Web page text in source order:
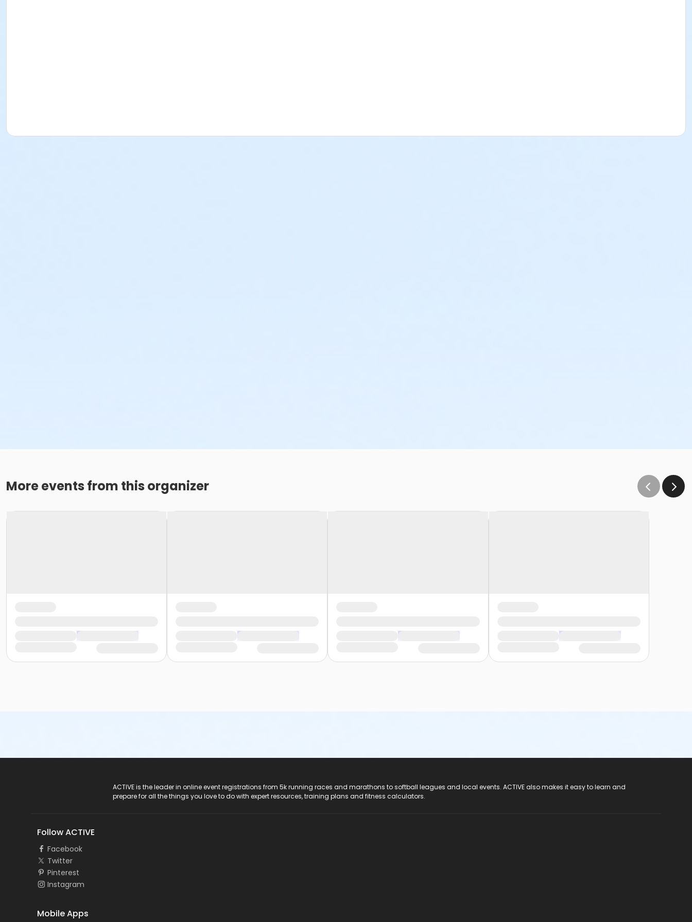
More events from this organizer
ACTIVE is the leader in online event registrations from 5k running races and marathons to softball leagues and local events. ACTIVE also makes it easy to learn and
prepare for all the things you love to do with expert resources, training plans and fitness calculators.
Follow ACTIVE
Facebook
Twitter
Pinterest
Instagram
Mobile Apps